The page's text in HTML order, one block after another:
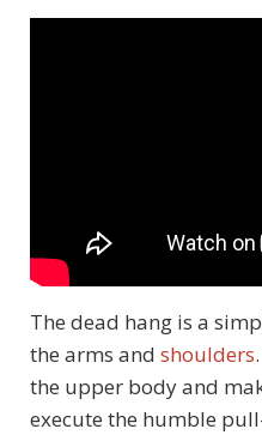
The dead hang is a
the arms and shoulders
the upper body and
execute the humble